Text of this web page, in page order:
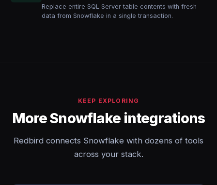
Replace entire SQL Server table contents with fresh
data from Snowflake in a single transaction.
KEEP EXPLORING
More Snowflake integrations
Redbird connects Snowflake with dozens of tools
across your stack.